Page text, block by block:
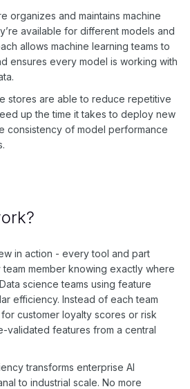
organizes and maintains machine
available for different models and
allows machine learning teams to
ensures every model is working with
stores are able to reduce repetitive
up the time it takes to deploy new
consistency of model performance
in action - every tool and part
member knowing exactly where
science teams using feature
efficiency. Instead of each team
customer loyalty scores or risk
validated features from a central
transforms enterprise AI
to industrial scale. No more